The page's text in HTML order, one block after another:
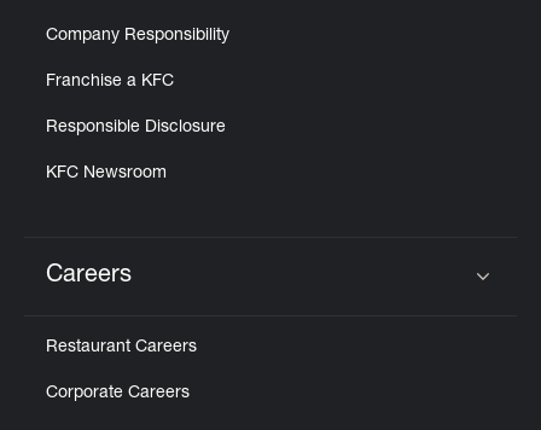
Company Responsibility
Franchise a KFC
Responsible Disclosure
KFC Newsroom
Careers
Restaurant Careers
Corporate Careers